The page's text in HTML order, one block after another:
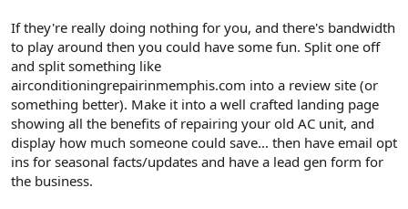
If they're really doing nothing for you, and there's bandwidth
to play around then you could have some fun. Split one off
and split something like
airconditioningrepairinmemphis.com into a review site (or
something better). Make it into a well crafted landing page
showing all the benefits of repairing your old AC unit, and
display how much someone could save... then have email opt
ins for seasonal facts/updates and have a lead gen form for
the business.